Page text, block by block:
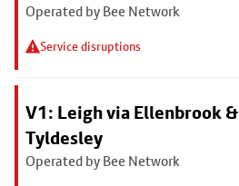
Operated by Bee Network
Service disruptions
V1: Leigh via Ellenbrook &
Tyldesley
Operated by Bee Network